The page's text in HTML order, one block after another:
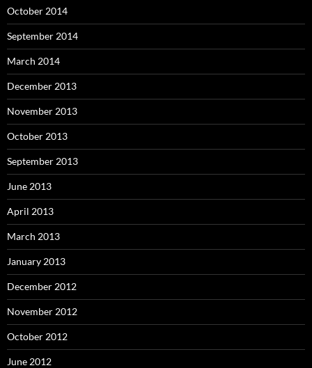
October 2014
September 2014
March 2014
December 2013
November 2013
October 2013
September 2013
June 2013
April 2013
March 2013
January 2013
December 2012
November 2012
October 2012
June 2012